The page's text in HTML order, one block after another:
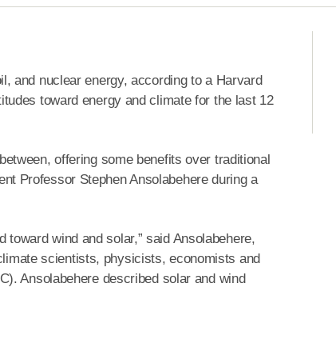
and nuclear energy, according to a Harvard
toward energy and climate for the last 12
offering some benefits over traditional
Professor Stephen Ansolabehere during a
wind and solar,” said Ansolabehere,
scientists, physicists, economists and
Ansolabehere described solar and wind